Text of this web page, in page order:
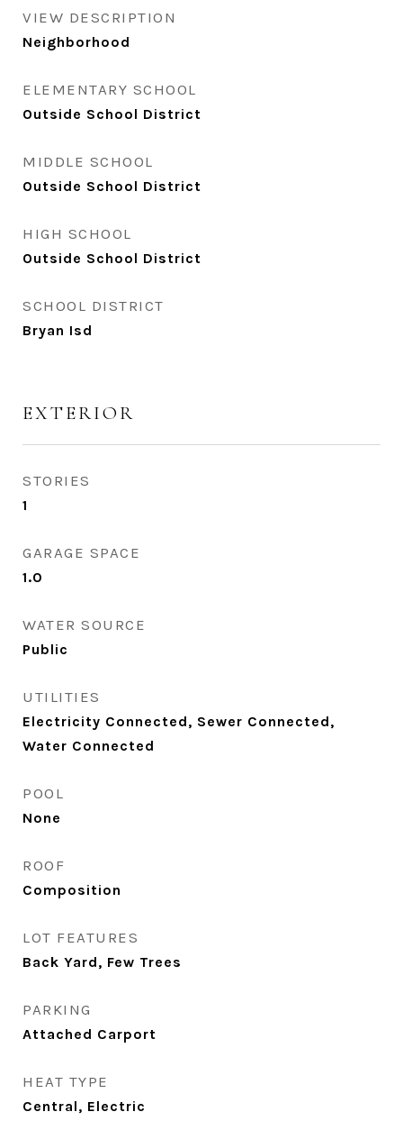
VIEW DESCRIPTION
Neighborhood
ELEMENTARY SCHOOL
Outside School District
MIDDLE SCHOOL
Outside School District
HIGH SCHOOL
Outside School District
SCHOOL DISTRICT
Bryan Isd
EXTERIOR
STORIES
1
GARAGE SPACE
1.0
WATER SOURCE
Public
UTILITIES
Electricity Connected, Sewer Connected,
Water Connected
POOL
None
ROOF
Composition
LOT FEATURES
Back Yard, Few Trees
PARKING
Attached Carport
HEAT TYPE
Central, Electric